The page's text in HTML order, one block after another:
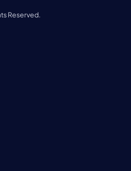
Reserved.